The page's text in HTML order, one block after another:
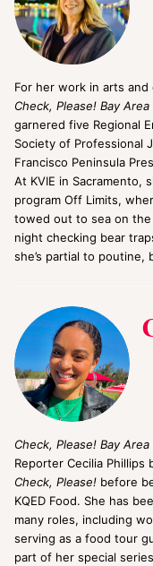
For her work in arts and
Check, Please! Bay Area
garnered five Regional
Society of Professional
Francisco Peninsula
At KVIE in Sacramento,
program Off Limits,
towed out to sea on the
night checking bear
she’s partial to poutine,
Check, Please! Bay Area
Reporter Cecilia Phillips
Check, Please! before
KQED Food. She has
many roles, including
serving as a food tour
part of her special